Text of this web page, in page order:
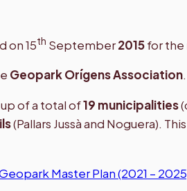
on 15th September2015for the
Geopark Orígens Association.
of a total of19 municipalities
(Pallars Jussà and Noguera).
Master Plan (2021 –